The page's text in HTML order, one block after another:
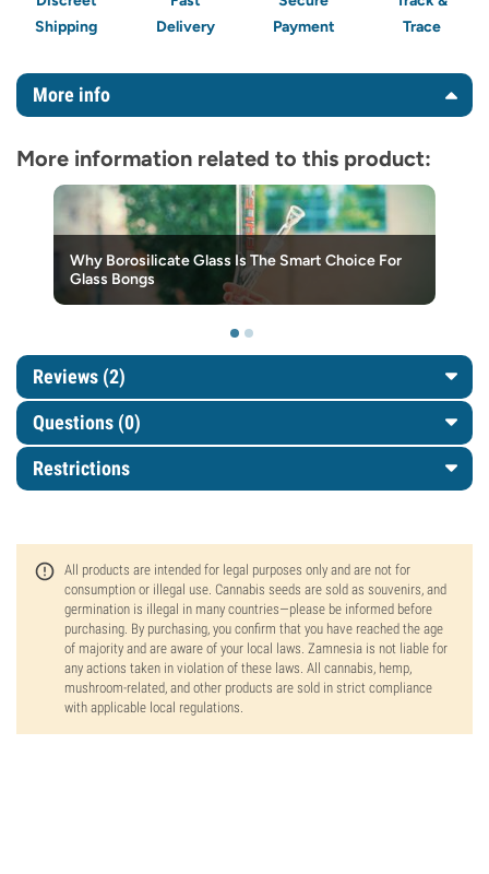
Shipping
Delivery
Payment
Trace
More info
More information related to this product:
Why Borosilicate Glass Is The Smart Choice For
Glass Bongs
Reviews (2)
Questions (0)
Restrictions
All products are intended for legal purposes only and are not for
consumption or illegal use. Cannabis seeds are sold as souvenirs, and
germination is illegal in many countries—please be informed before
purchasing. By purchasing, you confirm that you have reached the age
of majority and are aware of your local laws. Zamnesia is not liable for
any actions taken in violation of these laws. All cannabis, hemp,
mushroom-related, and other products are sold in strict compliance
with applicable local regulations.